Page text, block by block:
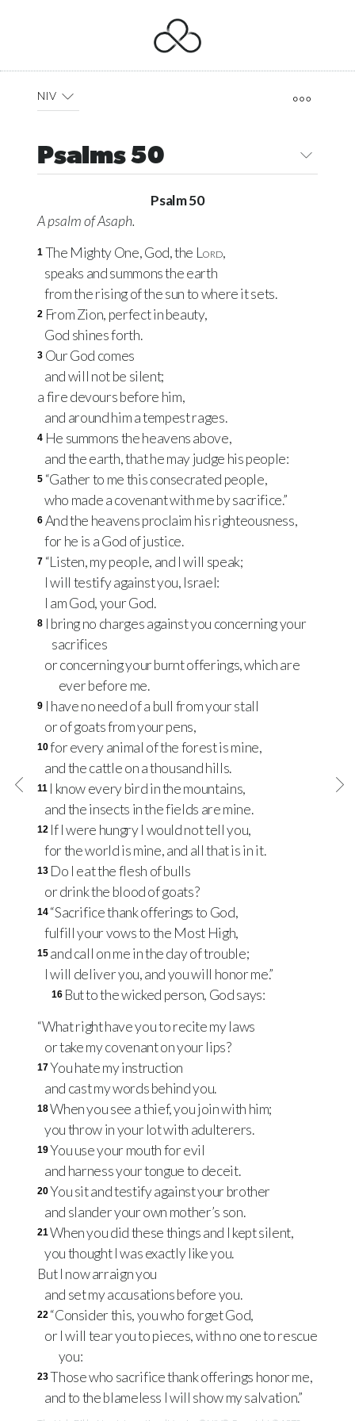
NIV
Psalms 50
Psalm 50
A psalm of Asaph.
1 The Mighty One, God, the Lord,
speaks and summons the earth
from the rising of the sun to where it sets.
2 From Zion, perfect in beauty,
God shines forth.
3 Our God comes
and will not be silent;
a fire devours before him,
and around him a tempest rages.
4 He summons the heavens above,
and the earth, that he may judge his people:
5 “Gather to me this consecrated people,
who made a covenant with me by sacrifice.”
6 And the heavens proclaim his righteousness,
for he is a God of justice.
7 “Listen, my people, and I will speak;
I will testify against you, Israel:
I am God, your God.
8 I bring no charges against you concerning your
sacrifices
or concerning your burnt offerings, which are
ever before me.
9 I have no need of a bull from your stall
or of goats from your pens,
10for every animal of the forest is mine,
and the cattle on a thousand hills.
11 I know every bird in the mountains,
and the insects in the fields are mine.
12 If I were hungry I would not tell you,
for the world is mine, and all that is in it.
13 Do I eat the flesh of bulls
or drink the blood of goats?
14 “Sacrifice thank offerings to God,
fulfill your vows to the Most High,
15 and call on me in the day of trouble;
I will deliver you, and you will honor me.”
16 But to the wicked person, God says:
“What right have you to recite my laws
or take my covenant on your lips?
17You hate my instruction
and cast my words behind you.
18When you see a thief, you join with him;
you throw in your lot with adulterers.
19You use your mouth for evil
and harness your tongue to deceit.
20You sit and testify against your brother
and slander your own mother’s son.
21When you did these things and I kept silent,
you thought I was exactly like you.
But I now arraign you
and set my accusations before you.
22 “Consider this, you who forget God,
or I will tear you to pieces, with no one to rescue
you:
23Those who sacrifice thank offerings honor me,
and to the blameless I will show my salvation.”